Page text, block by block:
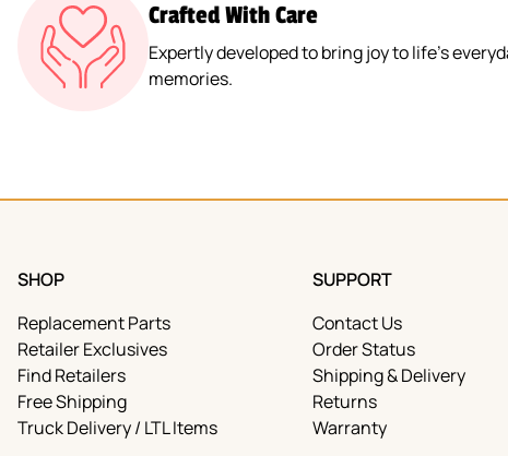
Crafted With Care
Expertly developed to bring joy to life’s
memories.
SHOP
Replacement Parts
Retailer Exclusives
Find Retailers
Free Shipping
Truck Delivery / LTL Items
SUPPORT
Contact Us
Order Status
Shipping & Delivery
Returns
Warranty